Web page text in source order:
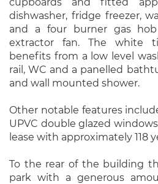
dishwasher, fridge freezer,
and a four burner gas
extractor fan. The white
benefits from a low level
rail, WC and a panelled
and wall mounted shower.
Other notable features
UPVC double glazed
lease with approximately 118
To the rear of the building
park with a generous